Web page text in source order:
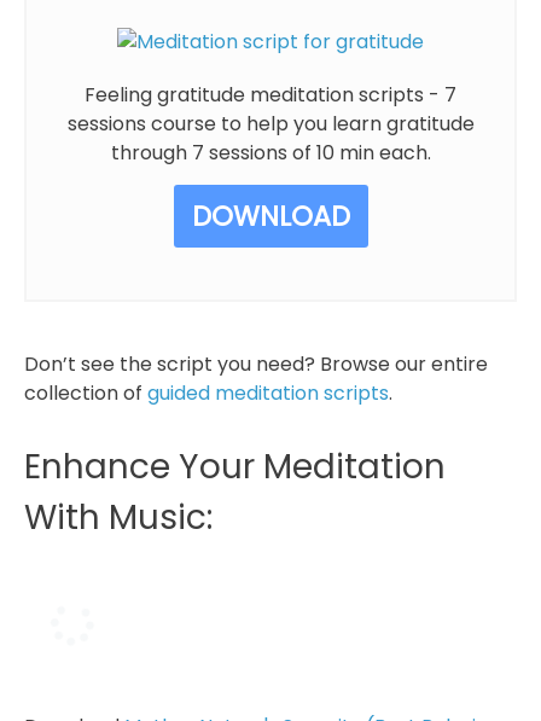
Feeling gratitude meditation scripts - 7
sessions course to help you learn gratitude
through 7 sessions of 10 min each.
DOWNLOAD
Don’t see the script you need? Browse our entire
collection of guided meditation scripts.
Enhance Your Meditation
With Music: